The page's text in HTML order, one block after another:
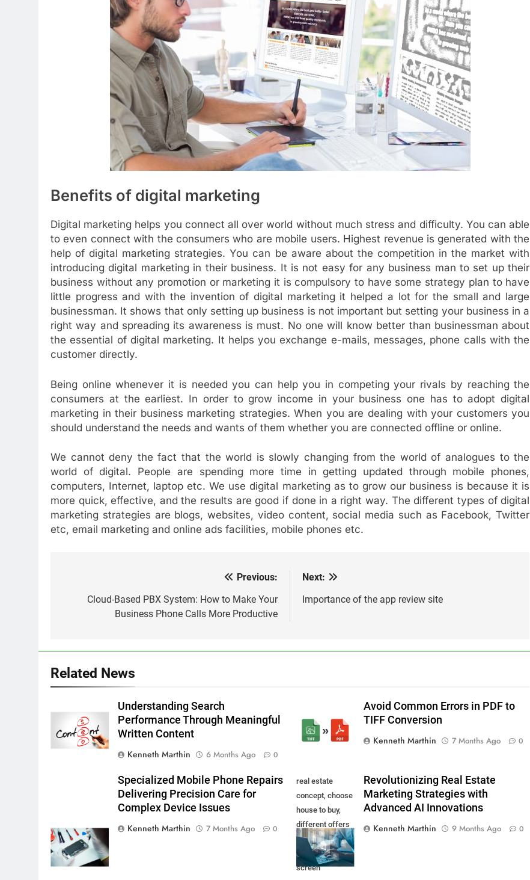
Benefits of digital marketing
Digital marketing helps you connect all over world without much stress and difficulty. You can able
to even connect with the consumers who are mobile users. Highest revenue is generated with the
help of digital marketing strategies. You can be aware about the competition in the market with
introducing digital marketing in their business. It is not easy for any business man to set up their
business without any promotion or marketing it is compulsory to have some strategy plan to have
little progress and with the invention of digital marketing it helped a lot for the small and large
businessman. It shows that only setting up business is not important but setting your business in a
right way and spreading its awareness is must. No one will know better than businessman about
the essential of digital marketing. It helps you exchange e-mails, messages, phone calls with the
customer directly.
Being online whenever it is needed you can help you in competing your rivals by reaching the
consumers at the earliest. In order to grow income in your business one has to adopt digital
marketing in their business marketing strategies. When you are dealing with your customers you
should understand the needs and wants of them whether you are connected offline or online.
We cannot deny the fact that the world is slowly changing from the world of analogues to the
world of digital. People are spending more time in getting updated through mobile phones,
computers, Internet, laptop etc. We use digital marketing as to grow our business is because it is
more quick, effective, and the results are good if done in a right way. The different types of digital
marketing strategies are blogs, websites, video content, social media such as Facebook, Twitter
etc, email marketing and online ads facilities, mobile phones etc.
navigation
Previous:
Cloud-Based PBX System: How to Make Your
Business Phone Calls More Productive
Next:
Importance of the app review site
Related News
Understanding Search
Performance Through Meaningful
Written Content
Kenneth Marthin
6 Months Ago 0
Avoid Common Errors in PDF to
TIFF Conversion
Kenneth Marthin
7 Months Ago 0
Specialized Mobile Phone Repairs
Delivering Precision Care for
Complex Device Issues
Kenneth Marthin
7 Months Ago 0
real estate
concept, choose
house to buy,
different offers
of property
online on virtual
screen
Revolutionizing Real Estate
Marketing Strategies with
Advanced AI Innovations
Kenneth Marthin
9 Months Ago 0